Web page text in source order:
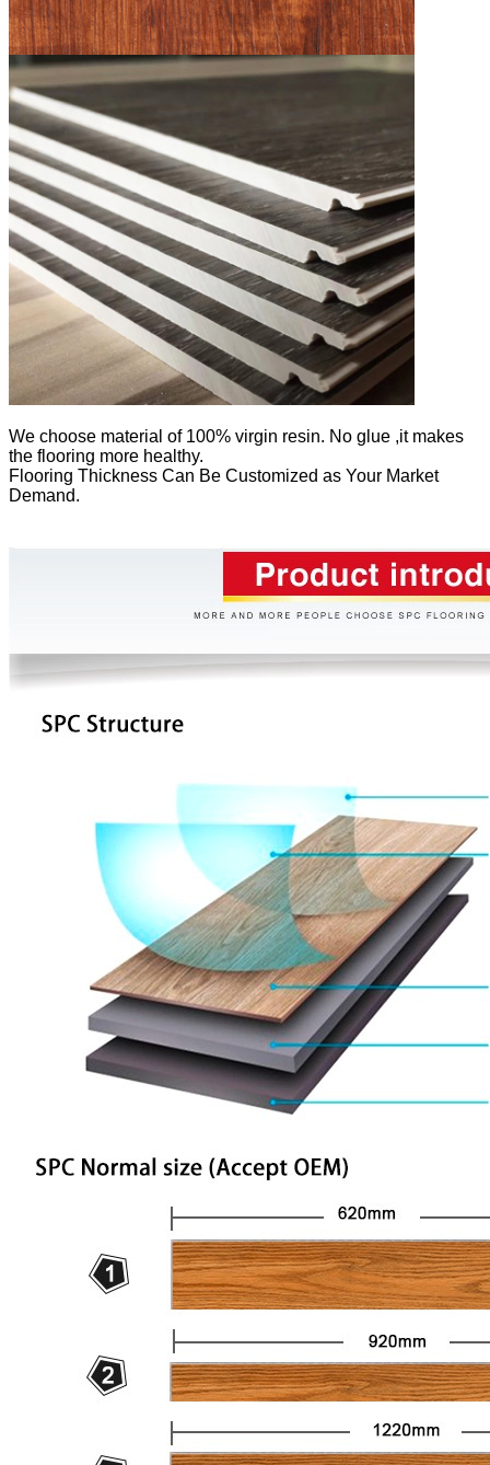
We choose material of 100% virgin resin. No glue ,it makes
the flooring more healthy.
Flooring Thickness Can Be Customized as Your Market
Demand.